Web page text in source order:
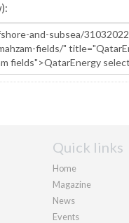
Quick links
Home
Magazine
News
Events